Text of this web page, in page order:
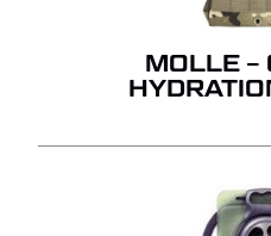
MOLLE –